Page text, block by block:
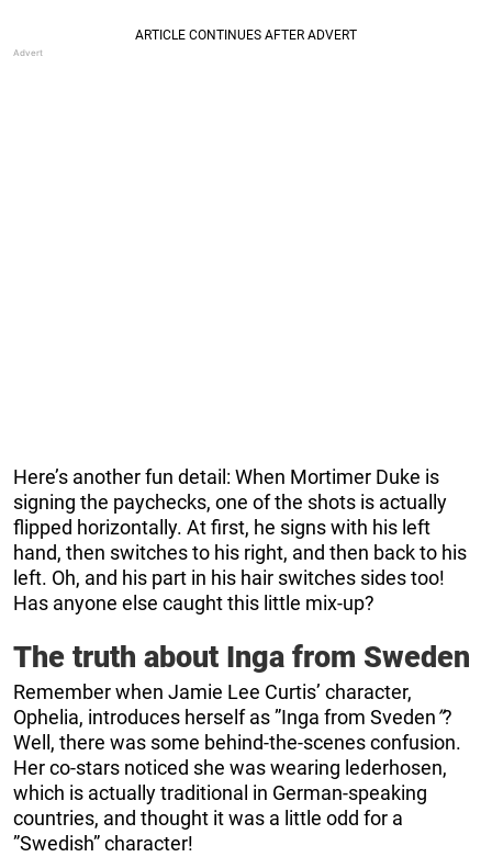
Here’s another fun detail: When Mortimer Duke is
signing the paychecks, one of the shots is actually
flipped horizontally. At first, he signs with his left
hand, then switches to his right, and then back to his
left. Oh, and his part in his hair switches sides too!
Has anyone else caught this little mix-up?
The truth about Inga from Sweden
Remember when Jamie Lee Curtis’ character,
Ophelia, introduces herself as ”Inga from Sveden”?
Well, there was some behind-the-scenes confusion.
Her co-stars noticed she was wearing lederhosen,
which is actually traditional in German-speaking
countries, and thought it was a little odd for a
”Swedish” character!